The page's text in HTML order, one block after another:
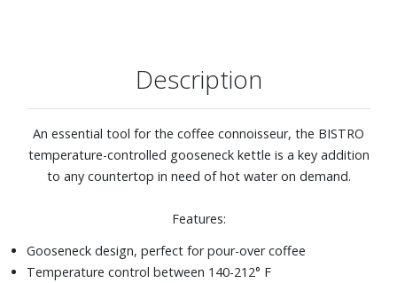
Description
An essential tool for the coffee connoisseur, the BISTRO
temperature-controlled gooseneck kettle is a key addition
to any countertop in need of hot water on demand.
Features:
Gooseneck design, perfect for pour-over coffee
Temperature control between 140-212° F